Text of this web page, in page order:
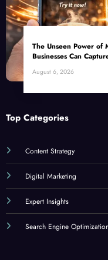
Businesses Can
August 6, 2026
Digital Marketing
Expert Insights
Search Engine